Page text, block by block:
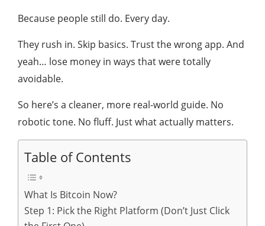
Because people still do. Every day.
They rush in. Skip basics. Trust the wrong app. And
yeah… lose money in ways that were totally
avoidable.
So here’s a cleaner, more real-world guide. No
robotic tone. No fluff. Just what actually matters.
Table of Contents
What Is Bitcoin Now?
Step 1: Pick the Right Platform (Don’t Just Click